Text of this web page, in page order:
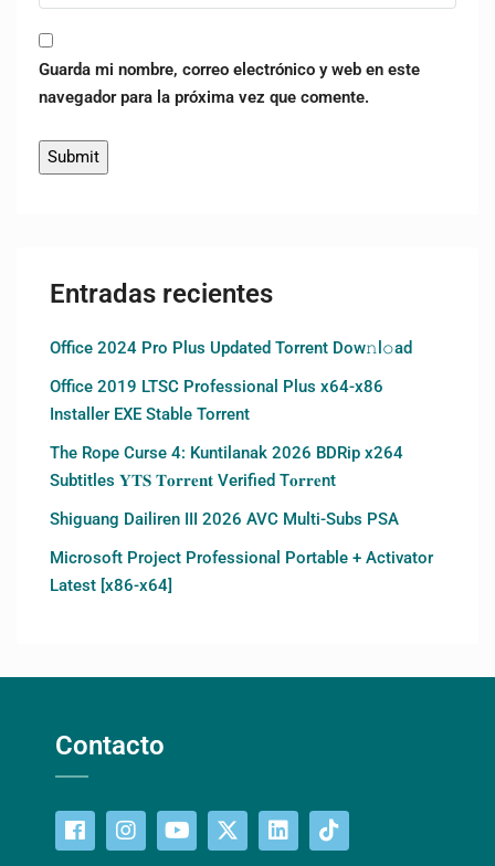
Guarda mi nombre, correo electrónico y web en este
navegador para la próxima vez que comente.
Entradas recientes
Office 2024 Pro Plus Updated Torrent Dow𝚗l𝚘аd
Office 2019 LTSC Professional Plus x64-x86
Installer EXE Stable Torrent
The Rope Curse 4: Kuntilanak 2026 BDRip x264
Subtitles 𝐘𝐓𝐒 𝐓𝐨𝐫𝐫𝐞𝐧𝐭 Verified T𝐨𝐫𝐫𝐞nt
Shiguang Dailiren III 2026 AVC Multi-Subs PSA
Microsoft Project Professional Portable + Activator
Latest [x86-x64]
Contacto